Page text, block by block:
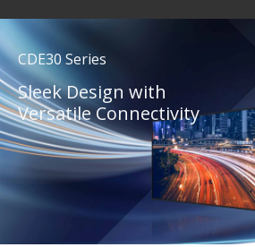
CDE30 Series
Sleek Design with
Versatile Connectivity